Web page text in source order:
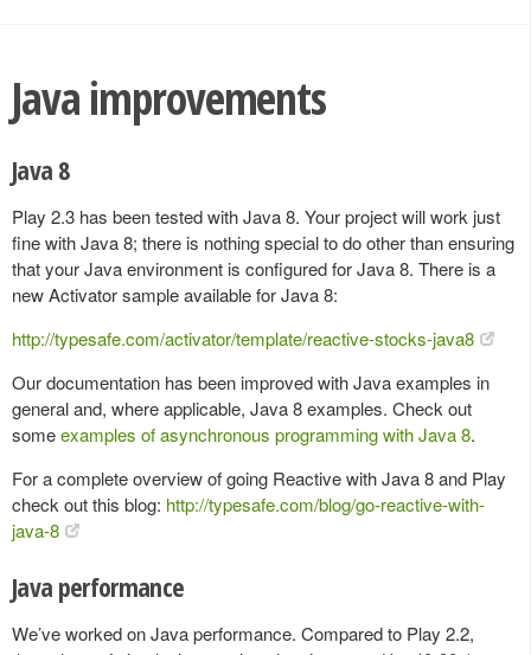
Java improvements
Java 8
Play 2.3 has been tested with Java 8. Your project will work just
fine with Java 8; there is nothing special to do other than ensuring
that your Java environment is configured for Java 8. There is a
new Activator sample available for Java 8:
http://typesafe.com/activator/template/reactive-stocks-java8
Our documentation has been improved with Java examples in
general and, where applicable, Java 8 examples. Check out
someexamples of asynchronous programming with Java 8.
For a complete overview of going Reactive with Java 8 and Play
check out this blog: http://typesafe.com/blog/go-reactive-with-
java-8
Java performance
We’ve worked on Java performance. Compared to Play 2.2,